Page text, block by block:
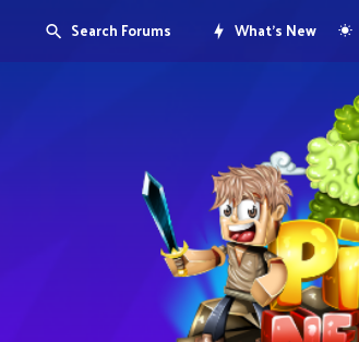
Search Forums What's New